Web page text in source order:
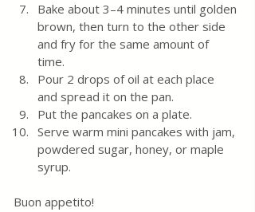
Bake about 3–4 minutes until golden
brown, then turn to the other side
and fry for the same amount of
time.
Pour 2 drops of oil at each place
and spread it on the pan.
Put the pancakes on a plate.
Serve warm mini pancakes with jam,
powdered sugar, honey, or maple
syrup.
Buon appetito!